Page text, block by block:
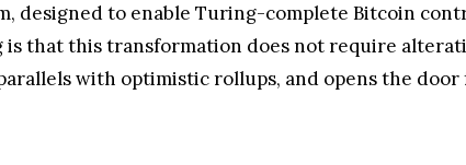
designed to enable Turing-complete Bitcoin
that this transformation does not require
with optimistic rollups, and opens the